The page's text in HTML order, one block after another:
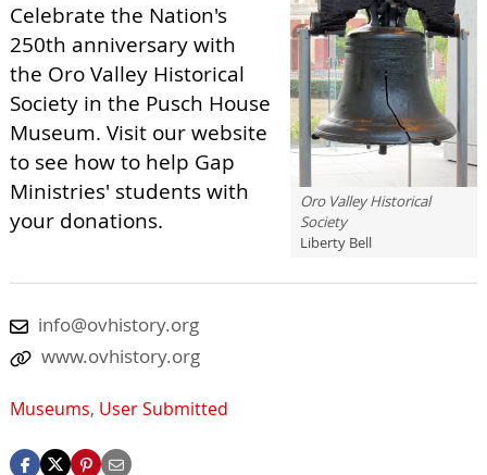
Oro Valley Historical
Society
Liberty Bell
Celebrate the Nation's
250th anniversary with
the Oro Valley Historical
Society in the Pusch House
Museum. Visit our website
to see how to help Gap
Ministries' students with
your donations.
info@ovhistory.org
www.ovhistory.org
Museums, User Submitted